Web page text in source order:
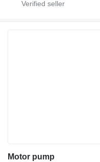
Motor pump